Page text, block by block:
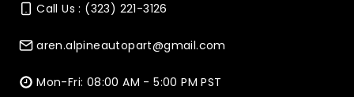
Call Us : (323) 221-3126
aren.alpineautopart@gmail.com
Mon-Fri: 08:00 AM - 5:00 PM PST